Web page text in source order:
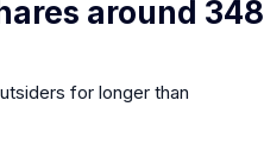
around 348
for longer than